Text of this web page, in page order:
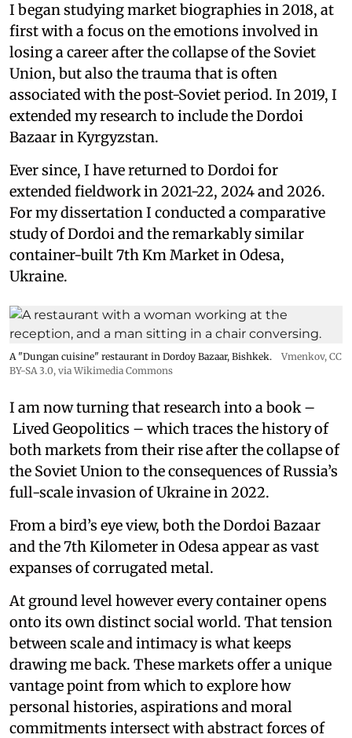
I began studying market biographies in 2018, at
first with a focus on the emotions involved in
losing a career after the collapse of the Soviet
Union, but also the trauma that is often
associated with the post-Soviet period. In 2019, I
extended my research to include the Dordoi
Bazaar in Kyrgyzstan.
Ever since, I have returned to Dordoi for
extended fieldwork in 2021-22, 2024 and 2026.
For my dissertation I conducted a comparative
study of Dordoi and the remarkably similar
container-built 7th Km Market in Odesa,
Ukraine.
A "Dungan cuisine" restaurant in Dordoy Bazaar, Bishkek. Vmenkov, CC
BY-SA 3.0, via Wikimedia Commons
I am now turning that research into a book –
Lived Geopolitics – which traces the history of
both markets from their rise after the collapse of
the Soviet Union to the consequences of Russia’s
full-scale invasion of Ukraine in 2022.
From a bird’s eye view, both the Dordoi Bazaar
and the 7th Kilometer in Odesa appear as vast
expanses of corrugated metal.
At ground level however every container opens
onto its own distinct social world. That tension
between scale and intimacy is what keeps
drawing me back. These markets offer a unique
vantage point from which to explore how
personal histories, aspirations and moral
commitments intersect with abstract forces of